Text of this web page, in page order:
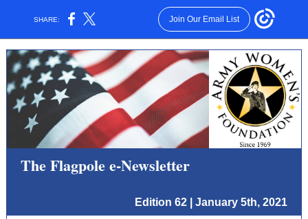
SHARE: Join Our Email List
The Flagpole e-Newsletter
Edition 62 | January 5th, 2021